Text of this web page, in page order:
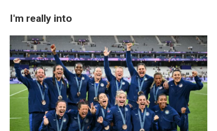
I'm really into